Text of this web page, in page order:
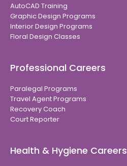
AutoCAD Training
Graphic Design Programs
Interior Design Programs
Floral Design Classes
Professional Careers
Paralegal Programs
Travel Agent Programs
Recovery Coach
Court Reporter
Health & Hygiene Careers